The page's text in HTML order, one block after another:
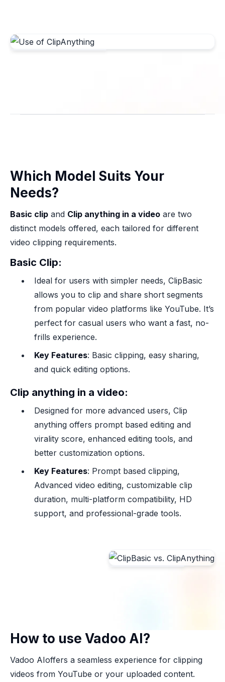
Which Model Suits Your
Needs?
Basic clip and Clip anything in a video are two
distinct models offered, each tailored for different
video clipping requirements.
Basic Clip:
Ideal for users with simpler needs, ClipBasic
allows you to clip and share short segments
from popular video platforms like YouTube. It’s
perfect for casual users who want a fast, no-
frills experience.
Key Features: Basic clipping, easy sharing,
and quick editing options.
Clip anything in a video:
Designed for more advanced users, Clip
anything offers prompt based editing and
virality score, enhanced editing tools, and
better customization options.
Key Features: Prompt based clipping,
Advanced video editing, customizable clip
duration, multi-platform compatibility, HD
support, and professional-grade tools.
How to use Vadoo AI?
Vadoo AIoffers a seamless experience for clipping
videos from YouTube or your uploaded content.